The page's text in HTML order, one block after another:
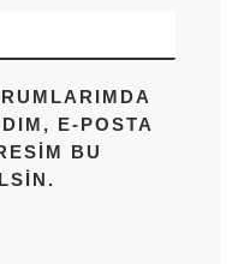
E-POSTA
BU